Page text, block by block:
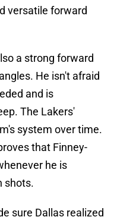
versatile forward
a strong forward
He isn't afraid
and is
The Lakers'
system over time.
that Finney-
he is
shots.
sure Dallas realized